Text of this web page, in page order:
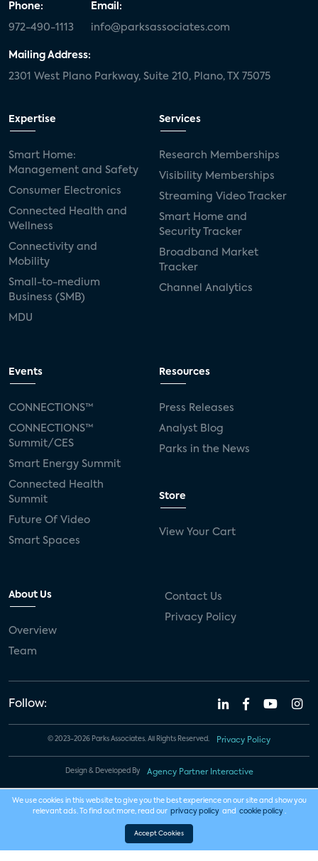
Phone:
972-490-1113
Email:
info@parksassociates.com
Mailing Address:
2301 West Plano Parkway, Suite 210, Plano, TX 75075
Expertise
Smart Home:
Management and Safety
Consumer Electronics
Connected Health and
Wellness
Connectivity and
Mobility
Small-to-medium
Business (SMB)
MDU
Services
Research Memberships
Visibility Memberships
Streaming Video Tracker
Smart Home and
Security Tracker
Broadband Market
Tracker
Channel Analytics
Events
CONNECTIONS™
CONNECTIONS™
Summit/CES
Smart Energy Summit
Connected Health
Summit
Future Of Video
Smart Spaces
Resources
Press Releases
Analyst Blog
Parks in the News
Store
View Your Cart
About Us
Overview
Team
Contact Us
Privacy Policy
Follow:
© 2023-2026 Parks Associates. All Rights Reserved. Privacy Policy
Design & Developed By Agency Partner Interactive
We use cookies in this website to give you the best experience on our site and show you
relevant ads. To find out more, read our privacy policy and cookie policy .
Accept Cookies